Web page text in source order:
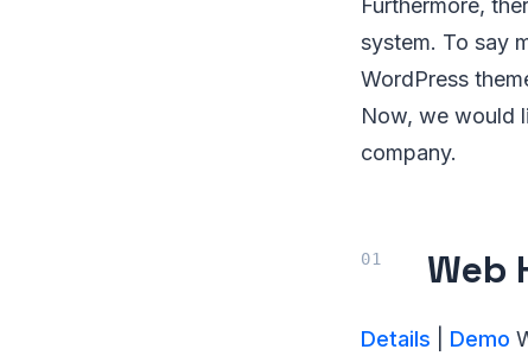
Furthermore,
system. To say
WordPress
Now, we would
company.
Web
Details Demo